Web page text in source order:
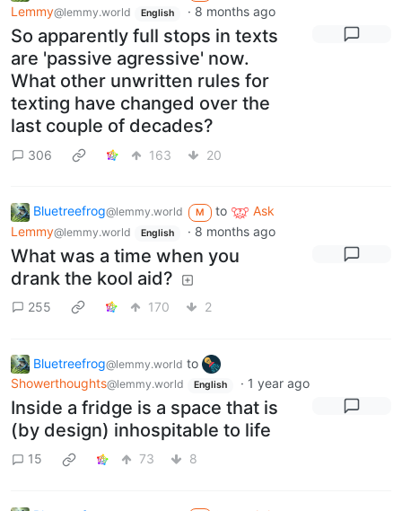
Lemmy@lemmy.world English · 8 months ago
So apparently full stops in texts
are 'passive agressive' now.
What other unwritten rules for
texting have changed over the
last couple of decades?
306 163 20
Bluetreefrog@lemmy.world M to
Ask
Lemmy@lemmy.world English · 8 months ago
What was a time when you
drank the kool aid?
255 170 2
Bluetreefrog@lemmy.world to
Showerthoughts@lemmy.world English · 1 year ago
Inside a fridge is a space that is
(by design) inhospitable to life
15 73 8